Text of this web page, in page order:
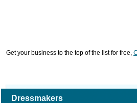
Get your business to the top of the list for free,
Dressmakers